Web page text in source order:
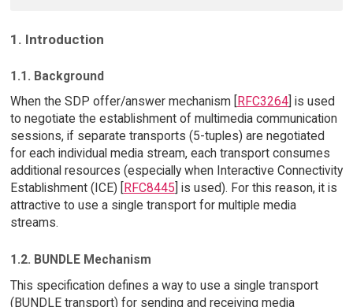
1. Introduction
1.1. Background
When the SDP offer/answer mechanism [
RFC3264] is used
to negotiate the establishment of multimedia communication
sessions, if separate transports (5-tuples) are negotiated
for each individual media stream, each transport consumes
additional resources (especially when Interactive Connectivity
Establishment (ICE) [
RFC8445 ] is used). For this reason, it is
attractive to use a single transport for multiple media
streams.
1.2. BUNDLE Mechanism
This specification defines a way to use a single transport
(BUNDLE transport) for sending and receiving media